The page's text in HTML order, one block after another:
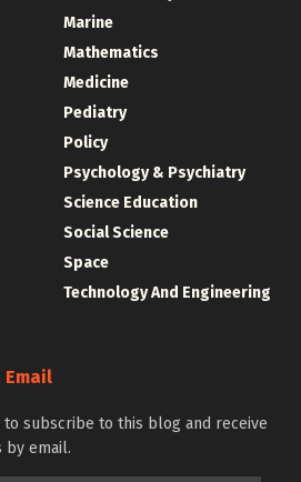
Marine
Mathematics
Medicine
Pediatry
Policy
Psychology & Psychiatry
Science Education
Social Science
Space
Technology And Engineering
Email
subscribe to this blog and receive
by email.